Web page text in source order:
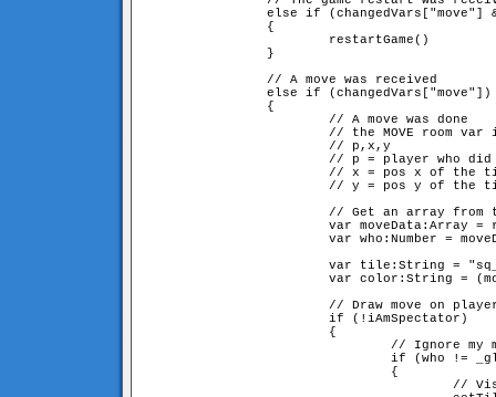
else if (changedVars["move"]
                {
                        restartGame()
                }
                // A move was received
                else if (changedVars["move"])
                {
                        // A move was done
// the MOVE room var
                        // p,x,y
// p = player who did
// x = pos x of the
// y = pos y of the
// Get an array from
var moveData:Array =
var who:Number =
var tile:String =
var color:String =
// Draw move on
                        if (!iAmSpectator)
                        {
// Ignore my
if (who !=
                                {
//